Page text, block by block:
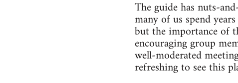
The guide has nuts-
many of us spend
but the importance of
encouraging group
well-moderated
refreshing to see this